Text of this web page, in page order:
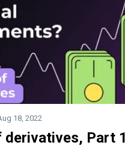
18, 2022
derivatives, Part